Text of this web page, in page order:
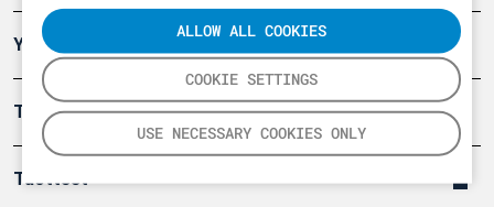
COOKIE SETTINGS
USE NECESSARY COOKIES ONLY
ALLOW ALL COOKIES
Ympäristö
Turvallisuus
Tuotteet